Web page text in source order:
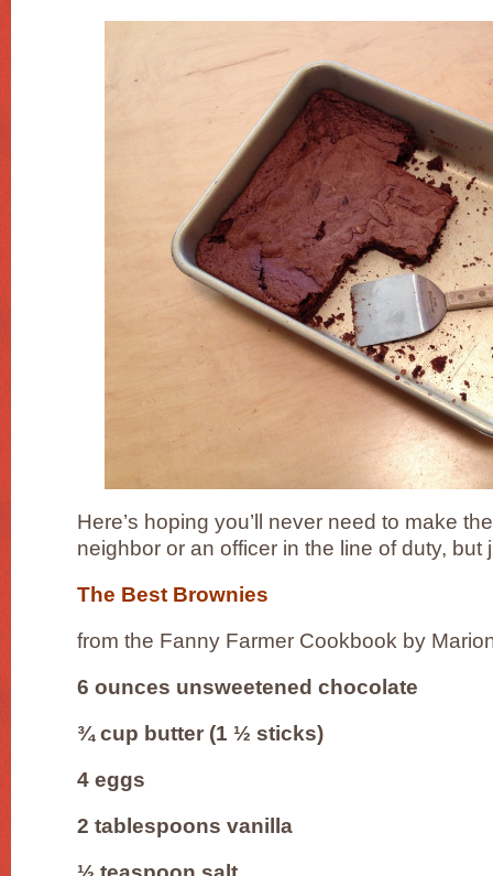
Here’s hoping you’ll never need to make
neighbor or an officer in the line of duty, but
The Best Brownies
from the Fanny Farmer Cookbook by
6 ounces unsweetened chocolate
¾ cup butter (1 ½ sticks)
4 eggs
2 tablespoons vanilla